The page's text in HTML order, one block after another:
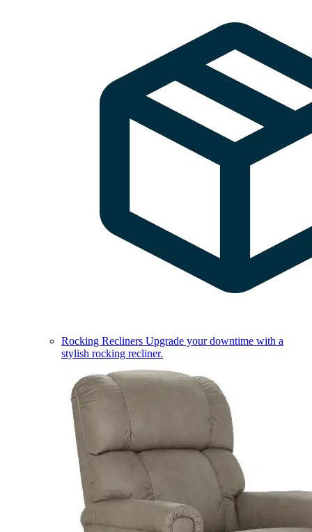
Rocking Recliners Upgrade your downtime with a
stylish rocking recliner.